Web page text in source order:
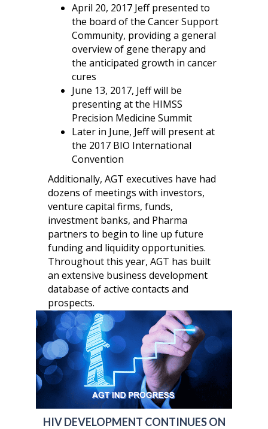
April 20, 2017 Jeff presented to
the board of the Cancer Support
Community, providing a general
overview of gene therapy and
the anticipated growth in cancer
cures
June 13, 2017, Jeff will be
presenting at the HIMSS
Precision Medicine Summit
Later in June, Jeff will present at
the 2017 BIO International
Convention
Additionally, AGT executives have had
dozens of meetings with investors,
venture capital firms, funds,
investment banks, and Pharma
partners to begin to line up future
funding and liquidity opportunities.
Throughout this year, AGT has built
an extensive business development
database of active contacts and
prospects.
HIV DEVELOPMENT CONTINUES ON